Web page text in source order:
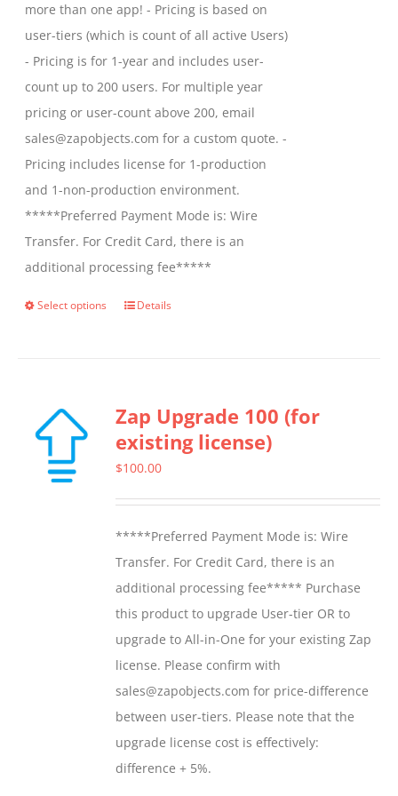
page
more than one app! - Pricing is based on
user-tiers (which is count of all active Users)
- Pricing is for 1-year and includes user-
count up to 200 users. For multiple year
pricing or user-count above 200, email
sales@zapobjects.com for a custom quote. -
Pricing includes license for 1-production
and 1-non-production environment.
*****Preferred Payment Mode is: Wire
Transfer. For Credit Card, there is an
additional processing fee*****
Select options
This
variants.
The
options
chosen
on
the
product
page
Details
Zap Upgrade 100 (for
existing license)
$100.00
*****Preferred Payment Mode is: Wire
Transfer. For Credit Card, there is an
additional processing fee***** Purchase
this product to upgrade User-tier OR to
upgrade to All-in-One for your existing Zap
license. Please confirm with
sales@zapobjects.com for price-difference
between user-tiers. Please note that the
upgrade license cost is effectively:
difference + 5%.